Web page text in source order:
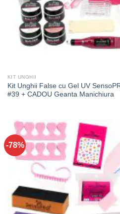
KIT UNGHII
Kit Unghii False cu Gel UV
#39 + CADOU Geanta Manichiura
-78%